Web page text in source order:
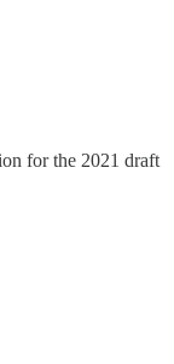
for the 2021 draft